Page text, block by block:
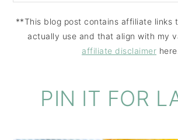
**This blog post contains affiliate links
actually use and that align with my
affiliate disclaimer here.
PIN IT FOR